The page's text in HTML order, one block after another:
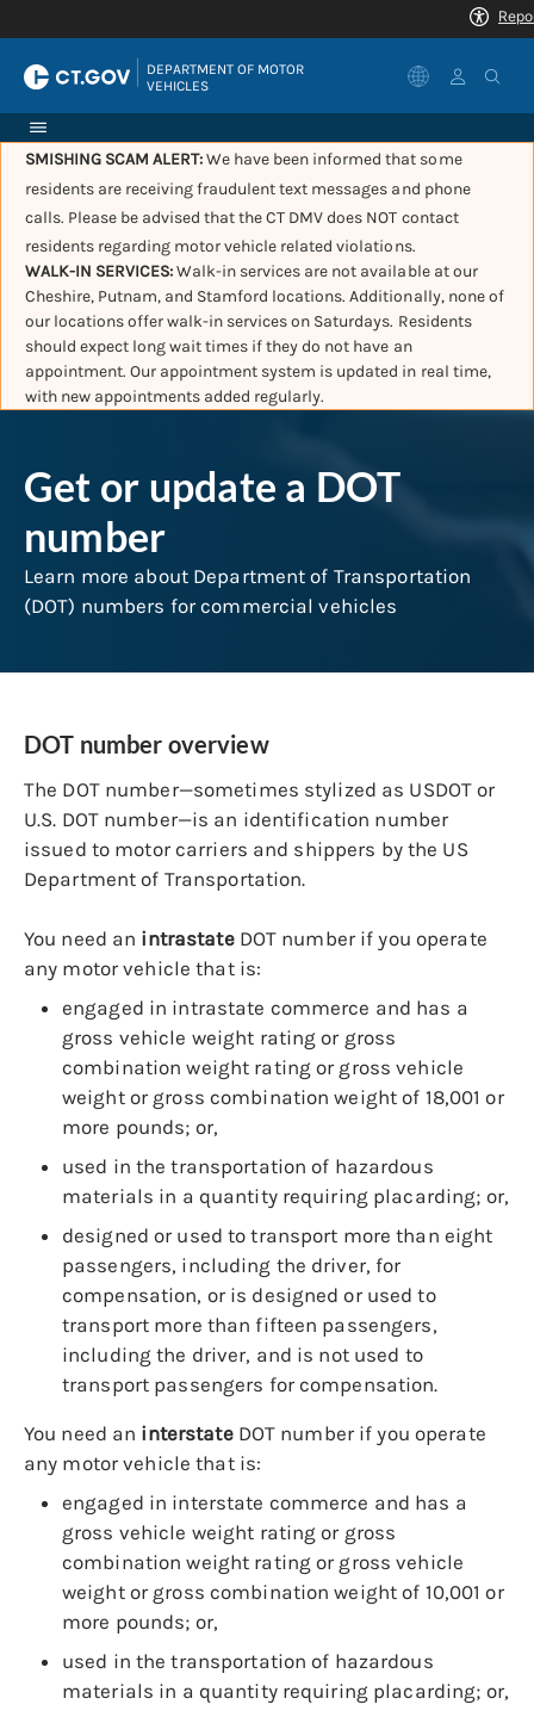
DEPARTMENT OF MOTOR
VEHICLES
SMISHING SCAM ALERT:We have been informed that some
residents are receiving fraudulent text messages and phone
calls. Please be advised that the CT DMV does NOT contact
residents regarding motor vehicle related violations.
WALK-IN SERVICES:Walk-in services are not available at our
Cheshire, Putnam, and Stamford locations. Additionally, none of
our locations offer walk-in services on Saturdays. Residents
should expect long wait times if they do not have an
appointment. Our appointment system is updated in real time,
with new appointments added regularly.
Get or update a DOT
number
Learn more about Department of Transportation
(DOT) numbers for commercial vehicles
DOT number overview
The DOT number—sometimes stylized as USDOT or
U.S. DOT number—is an identification number
issued to motor carriers and shippers by the US
Department of Transportation.
You need an intrastateDOT number if you operate
any motor vehicle that is:
engaged in intrastate commerce and has a
gross vehicle weight rating or gross
combination weight rating or gross vehicle
weight or gross combination weight of 18,001 or
more pounds; or,
used in the transportation of hazardous
materials in a quantity requiring placarding; or,
designed or used to transport more than eight
passengers, including the driver, for
compensation, or is designed or used to
transport more than fifteen passengers,
including the driver, and is not used to
transport passengers for compensation.
You need an interstateDOT number if you operate
any motor vehicle that is:
engaged in interstate commerce and has a
gross vehicle weight rating or gross
combination weight rating or gross vehicle
weight or gross combination weight of 10,001 or
more pounds; or,
used in the transportation of hazardous
materials in a quantity requiring placarding; or,